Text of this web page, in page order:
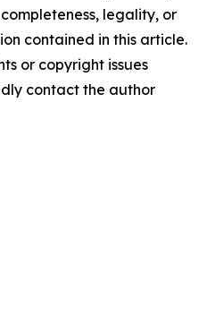
legality, or
contained in this article.
or copyright issues
contact the author